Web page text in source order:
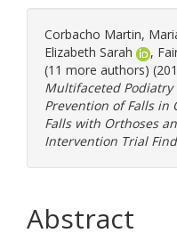
Corbacho Martin,
Elizabeth Sarah
,
(11 more authors)
Multifaceted
Prevention of Falls in
Falls with Orthoses
Intervention Trial
Abstract